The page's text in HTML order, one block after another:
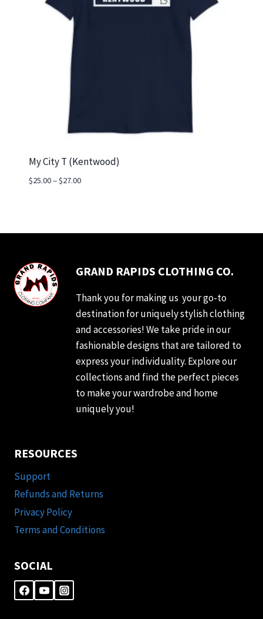
My City T (Kentwood)
$25.00–$27.00Price
$27.00
GRAND RAPIDS CLOTHING CO.
Thank you for making us your go-to
destination for uniquely stylish clothing
and accessories! We take pride in our
fashionable designs that are tailored to
express your individuality. Explore our
collections and find the perfect pieces
to make your wardrobe and home
uniquely you!
RESOURCES
Support
Refunds and Returns
Privacy Policy
Terms and Conditions
SOCIAL